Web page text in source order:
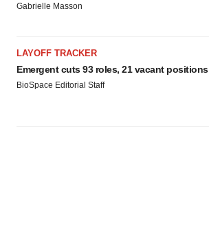
Gabrielle Masson
LAYOFF TRACKER
Emergent cuts 93 roles, 21 vacant positions
BioSpace Editorial Staff